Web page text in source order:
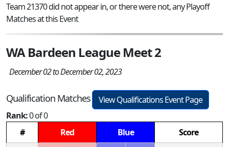
Team 21370 did not appear in, or there were not, any Playoff
Matches at this Event
WA Bardeen League Meet 2
December 02 to December 02, 2023
Qualification Matches
View Qualifications Event Page
Rank:0 of 0
#
Red Blue Score